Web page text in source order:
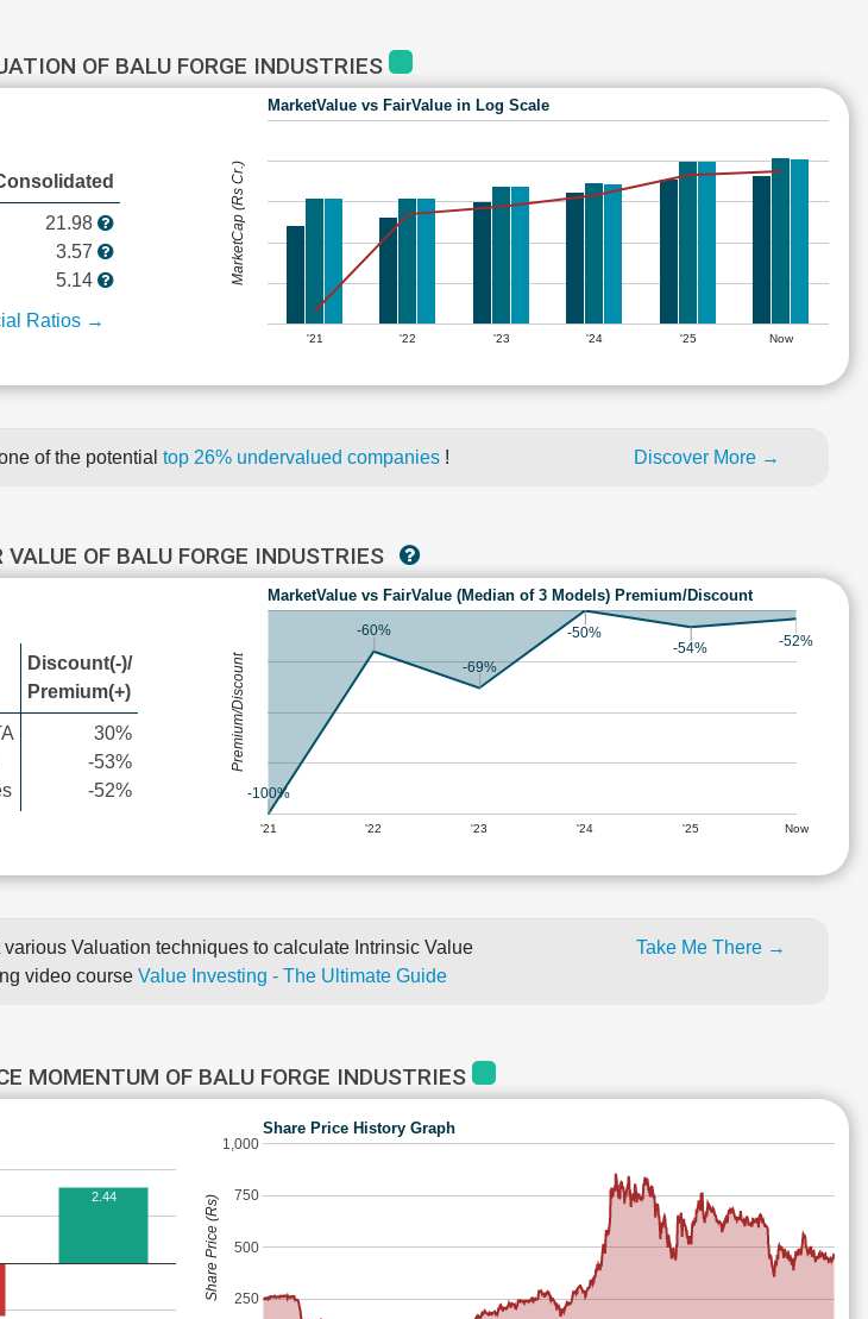
OF BALU FORGE INDUSTRIES
21.98
3.57
5.14
Ratios →
MarketValue vs FairValue in Log Scale
'21 '22 '23 '24 '25 Now
MarketCap (Rs Cr.)
of the potential top 26% undervalued companies ! Discover More →
VALUE OF BALU FORGE INDUSTRIES
Discount(-)/
Premium(+)
30%
-53%
-52%
MarketValue vs FairValue (Median of 3 Models) Premium/Discount
'21 '22 '23 '24 '25 Now
-100%
-60%
-69%
-50%
-54%
-52%
Premium/Discount
Valuation techniques to calculate Intrinsic Value
video course Value Investing - The Ultimate Guide
Take Me There →
MOMENTUM OF BALU FORGE INDUSTRIES
2.44
Share Price History Graph
250
500
750
1,000
Share Price (Rs)